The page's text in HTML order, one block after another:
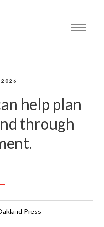
2026
help plan
through
Press